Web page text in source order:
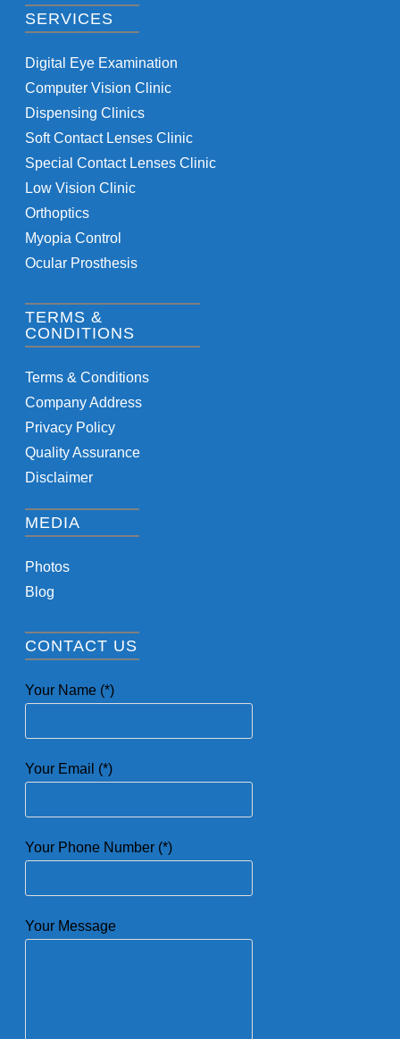
SERVICES
Digital Eye Examination
Computer Vision Clinic
Dispensing Clinics
Soft Contact Lenses Clinic
Special Contact Lenses Clinic
Low Vision Clinic
Orthoptics
Myopia Control
Ocular Prosthesis
TERMS &
CONDITIONS
Terms & Conditions
Company Address
Privacy Policy
Quality Assurance
Disclaimer
MEDIA
Photos
Blog
CONTACT US
Your Name (*)
Your Email (*)
Your Phone Number (*)
Your Message